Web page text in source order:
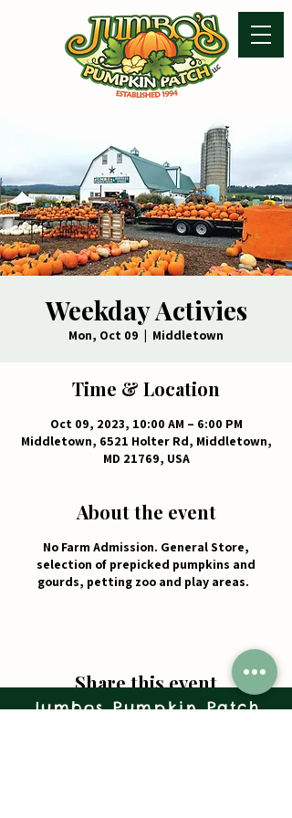
Weekday Activies
Mon, Oct 09
  |
Middletown
Time & Location
Oct 09, 2023, 10:00 AM – 6:00 PM
Middletown, 6521 Holter Rd, Middletown,
MD 21769, USA
About the event
No Farm Admission. General Store,
selection of prepicked pumpkins and
gourds, petting zoo and play areas.
Share this event
Jumbos Pumpkin Patch